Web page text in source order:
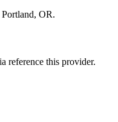
Portland, OR.
reference this provider.